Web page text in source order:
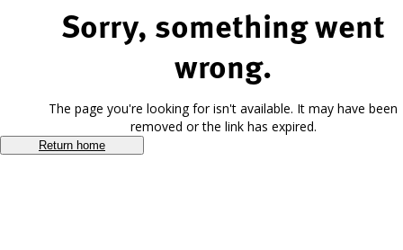
Sorry, something went
wrong.
The page you're looking for isn't available. It may have been
removed or the link has expired.
Return home